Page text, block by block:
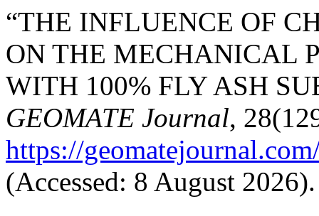
“THE INFLUENCE OF
ON THE MECHANICAL
WITH 100% FLY ASH
GEOMATE Journal,
https://
(Accessed: 8 August 2026).